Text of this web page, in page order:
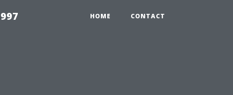
HOME CONTACT